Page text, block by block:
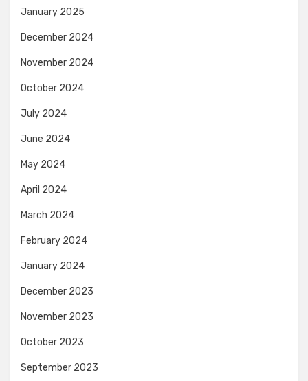
January 2025
December 2024
November 2024
October 2024
July 2024
June 2024
May 2024
April 2024
March 2024
February 2024
January 2024
December 2023
November 2023
October 2023
September 2023